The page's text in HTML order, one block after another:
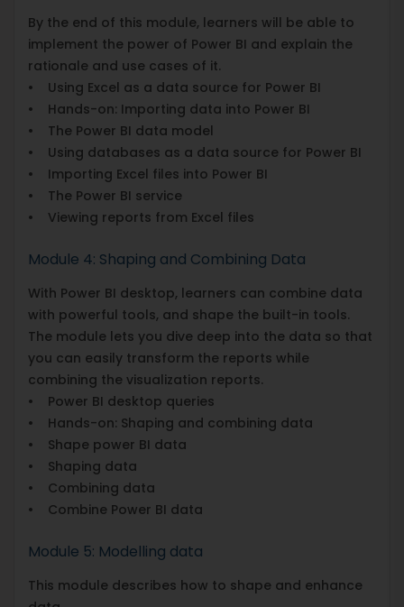
By the end of this module, learners will be able to
implement the power of Power BI and explain the
rationale and use cases of it.
• Using Excel as a data source for Power BI
• Hands-on: Importing data into Power BI
• The Power BI data model
• Using databases as a data source for Power BI
• Importing Excel files into Power BI
• The Power BI service
• Viewing reports from Excel files
Module 4: Shaping and Combining Data
With Power BI desktop, learners can combine data
with powerful tools, and shape the built-in tools.
The module lets you dive deep into the data so that
you can easily transform the reports while
combining the visualization reports.
• Power BI desktop queries
• Hands-on: Shaping and combining data
• Shape power BI data
• Shaping data
• Combining data
• Combine Power BI data
Module 5: Modelling data
This module describes how to shape and enhance